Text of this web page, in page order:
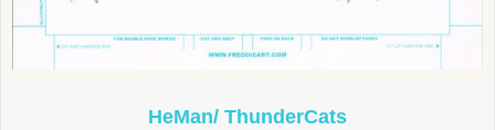
HeMan/ ThunderCats